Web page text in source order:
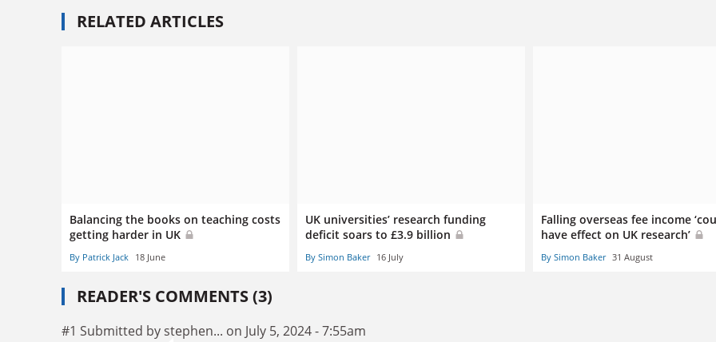
RELATED ARTICLES
Balancing the books on teaching costs
getting harder in UK
By Patrick Jack 18 June
UK universities’ research funding
deficit soars to £3.9 billion
By Simon Baker 16 July
Falling overseas fee income
have effect on UK research’
By Simon Baker 31 August
READER'S COMMENTS (3)
#1 Submitted by stephen... on July 5, 2024 - 7:55am